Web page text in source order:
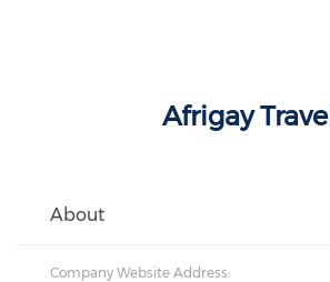
Afrigay Travel
About
Company Website Address: